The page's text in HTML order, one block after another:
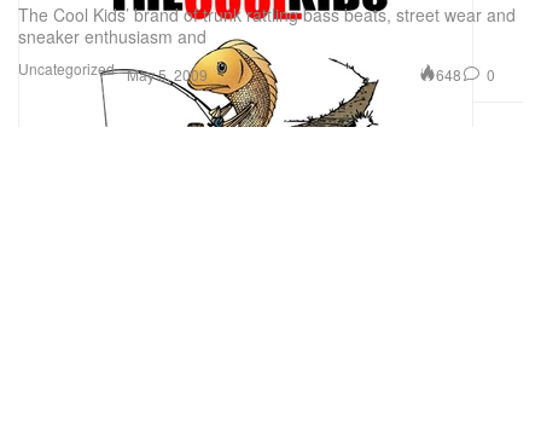
Uncategorized
The Cool Kids’ brand of trunk rattling bass beats, street wear and
sneaker enthusiasm and
May 5, 2009 648 0